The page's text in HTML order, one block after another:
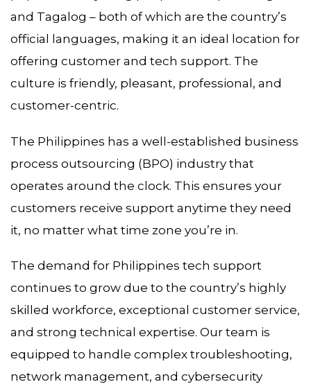
and Tagalog – both of which are the country’s
official languages, making it an ideal location for
offering customer and tech support. The
culture is friendly, pleasant, professional, and
customer-centric.
The Philippines has a well-established business
process outsourcing (BPO) industry that
operates around the clock. This ensures your
customers receive support anytime they need
it, no matter what time zone you’re in.
The demand for Philippines tech support
continues to grow due to the country’s highly
skilled workforce, exceptional customer service,
and strong technical expertise. Our team is
equipped to handle complex troubleshooting,
network management, and cybersecurity